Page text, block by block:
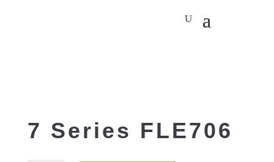
7 Series FLE706